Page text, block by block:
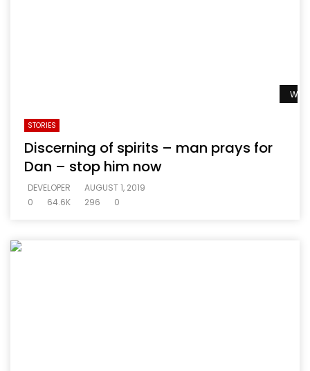
STORIES
Discerning of spirits – man prays for
Dan – stop him now
DEVELOPER
AUGUST 1, 2019
0
64.6K 296 0